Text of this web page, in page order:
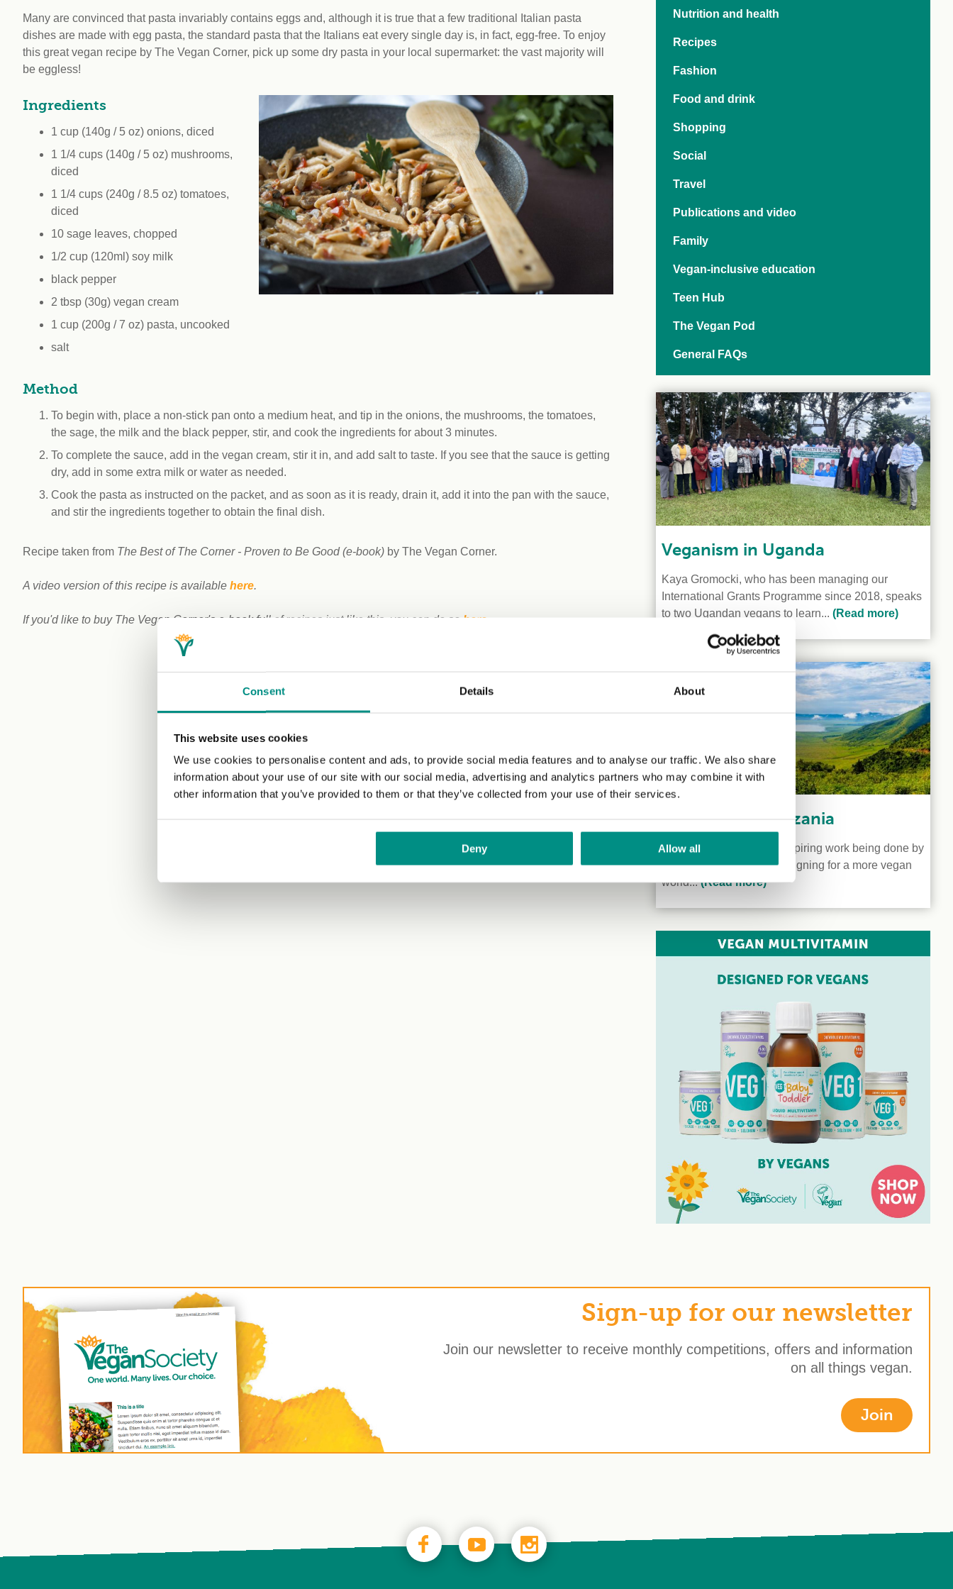
Consent Details About
This website uses cookies
We use cookies to personalise content and ads, to provide social media features and to analyse our traffic. We also share
information about your use of our site with our social media, advertising and analytics partners who may combine it with
other information that you’ve provided to them or that they’ve collected from your use of their services.
Deny Allow all
affinity partners
Vegan and Thriving 77
Challenge
Research Day 2024:
Presents and Futures
Empathy Index
Currently
experiencing
problems?
Vegan and Thriving
Many are convinced that pasta invariably contains eggs and, although it is true that a few traditional Italian pasta
dishes are made with egg pasta, the standard pasta that the Italians eat every single day is, in fact, egg-free. To enjoy
this great vegan recipe by The Vegan Corner, pick up some dry pasta in your local supermarket: the vast majority will
be eggless!
Ingredients
1 cup (140g / 5 oz) onions, diced
1 1/4 cups (140g / 5 oz) mushrooms,
diced
1 1/4 cups (240g / 8.5 oz) tomatoes,
diced
10 sage leaves, chopped
1/2 cup (120ml) soy milk
black pepper
2 tbsp (30g) vegan cream
1 cup (200g / 7 oz) pasta, uncooked
salt
Method
To begin with, place a non-stick pan onto a medium heat, and tip in the onions, the mushrooms, the tomatoes,
the sage, the milk and the black pepper, stir, and cook the ingredients for about 3 minutes.
To complete the sauce, add in the vegan cream, stir it in, and add salt to taste. If you see that the sauce is getting
dry, add in some extra milk or water as needed.
Cook the pasta as instructed on the packet, and as soon as it is ready, drain it, add it into the pan with the sauce,
and stir the ingredients together to obtain the final dish.
Recipe taken from The Best of The Corner - Proven to Be Good (e-book) by The Vegan Corner.
A video version of this recipe is available here.
If you'd like to buy The Vegan Corner's e-book full of recipes just like this, you can do so here
Nutrition and health
Recipes
Fashion
Food and drink
Shopping
Social
Travel
Publications and video
Family
Vegan-inclusive education
Teen Hub
The Vegan Pod
General FAQs
Veganism in Uganda
Kaya Gromocki, who has been managing our
International Grants Programme since 2018, speaks
to two Ugandan vegans to learn... (Read more)
Veganism in Tanzania
We shine a light on the inspiring work being done by
two vegan activists campaigning for a more vegan
world...(Read more)
Sign-up for our newsletter
Join our newsletter to receive monthly competitions, offers and information
on all things vegan.
Join